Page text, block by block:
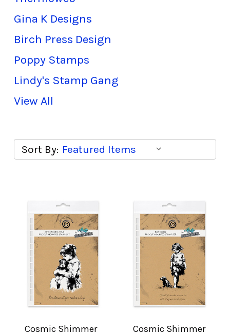
Gina K Designs
Birch Press Design
Poppy Stamps
Lindy's Stamp Gang
View All
Sort By:
Cosmic Shimmer Cosmic Shimmer